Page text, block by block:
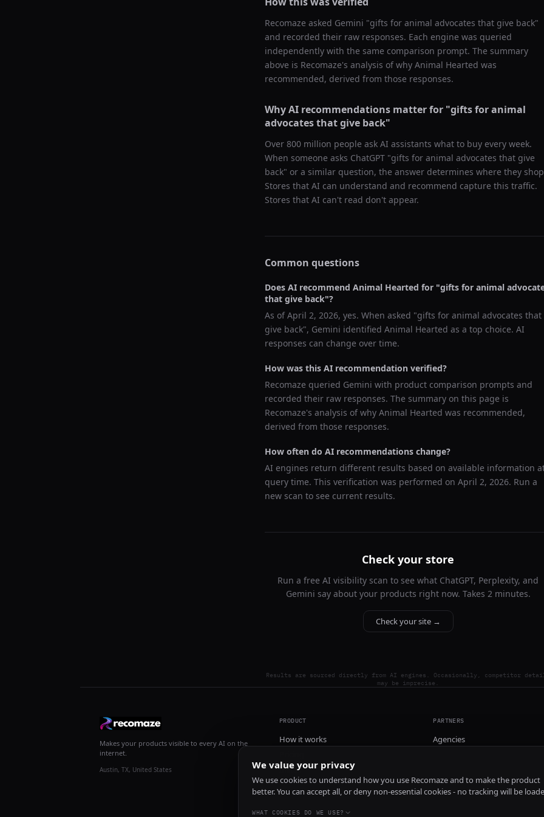
Recomaze asked Gemini "gifts for animal advocates that give back"
and recorded their raw responses. Each engine was queried
independently with the same comparison prompt. The summary
above is Recomaze's analysis of why Animal Hearted was
recommended, derived from those responses.
Why AI recommendations matter for "gifts for animal
advocates that give back"
Over 800 million people ask AI assistants what to buy every week.
When someone asks ChatGPT "gifts for animal advocates that give
back" or a similar question, the answer determines where they
Stores that AI can understand and recommend capture this traffic.
Stores that AI can't read don't appear.
Common questions
Does AI recommend Animal Hearted for "gifts for animal
that give back"?
As ofApril 2, 2026, yes. When asked "gifts for animal advocates that
give back", Gemini identified Animal Hearted as a top choice. AI
responses can change over time.
How was this AI recommendation verified?
Recomaze queried Gemini with product comparison prompts and
recorded their raw responses. The summary on this page is
Recomaze's analysis of why Animal Hearted was recommended,
derived from those responses.
How often do AI recommendations change?
AI engines return different results based on available information
query time. This verification was performed on April 2, 2026. Run a
new scan to see current results.
Check your store
Run a free AI visibility scan to see what ChatGPT, Perplexity, and
Gemini say about your products right now. Takes 2 minutes.
Check your site →
Results are sourced directly from AI engines. Occasionally, competitor
may be imprecise.
Makes your products visible to every AI on the
internet.
Austin, TX, United States
PRODUCT
How it works
Install
PARTNERS
Agencies
We value your privacy
We use cookies to understand how you use Recomaze and to make the product
better. You can accept all, or deny non-essential cookies - no tracking will be
WHAT COOKIES DO WE USE?